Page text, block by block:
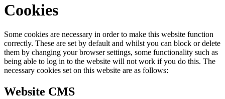
Cookies
Some cookies are necessary in order to make this website function
correctly. These are set by default and whilst you can block or delete
them by changing your browser settings, some functionality such as
being able to log in to the website will not work if you do this. The
necessary cookies set on this website are as follows:
Website CMS